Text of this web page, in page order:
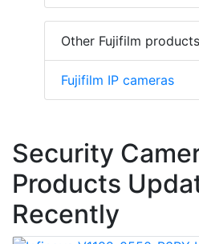
Other Fujifilm products
Fujifilm IP cameras
Security
Products
Recently